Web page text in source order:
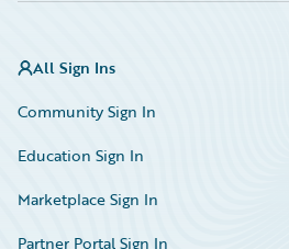
All Sign Ins
Community Sign In
Education Sign In
Marketplace Sign In
Partner Portal Sign In